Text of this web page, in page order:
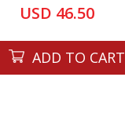
USD 46.50
ADD TO CART